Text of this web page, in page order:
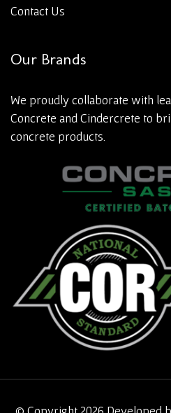
Contact Us
Our Brands
We proudly collaborate with
Concrete and Cindercrete to
concrete products.